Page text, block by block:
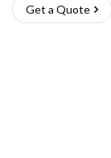
Get a Quote